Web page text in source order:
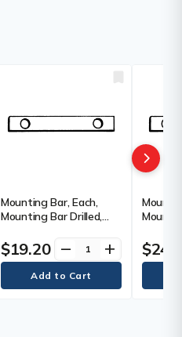
Mounting Bar, Each,
Mounting Bar Drilled,
Length
$19.20 remove add
Length